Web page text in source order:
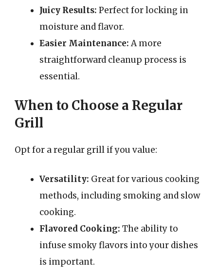
Juicy Results: Perfect for locking in
moisture and flavor.
Easier Maintenance:A more
straightforward cleanup process is
essential.
When to Choose a Regular
Grill
Opt for a regular grill if you value:
Versatility: Great for various cooking
methods, including smoking and slow
cooking.
Flavored Cooking: The ability to
infuse smoky flavors into your dishes
is important.